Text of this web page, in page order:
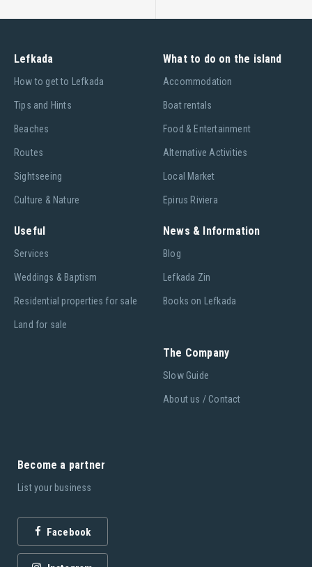
Lefkada
Ηow to get to Lefkada
Tips and Hints
Beaches
Routes
Sightseeing
Culture & Nature
What to do on the island
Accommodation
Boat rentals
Food & Entertainment
Alternative Activities
Local Market
Epirus Riviera
Useful
Services
Weddings & Baptism
Residential properties for sale
Land for sale
News & Information
Blog
Lefkada Zin
Books on Lefkada
The Company
Slow Guide
About us / Contact
Become a partner
List your business
Facebook